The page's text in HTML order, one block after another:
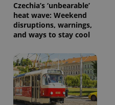
Czechia’s ‘unbearable’
heat wave: Weekend
disruptions, warnings,
and ways to stay cool